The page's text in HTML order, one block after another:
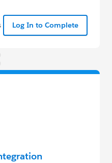
Log In to Complete